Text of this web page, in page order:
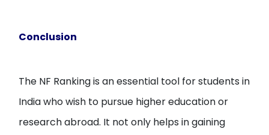
Conclusion
The NF Ranking is an essential tool for students in
India who wish to pursue higher education or
research abroad. It not only helps in gaining